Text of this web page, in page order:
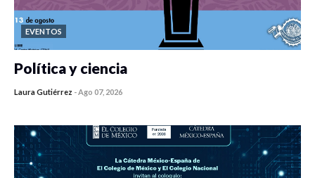
EVENTOS
Política y ciencia
Laura Gutiérrez -Ago 07, 2026